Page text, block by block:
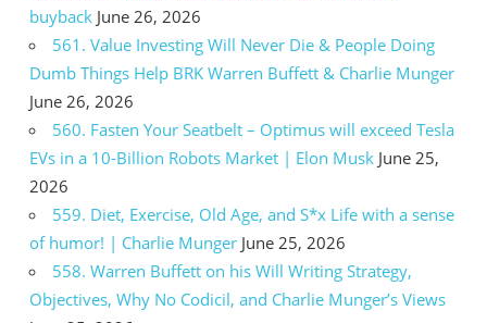
buyback June 26, 2026
561. Value Investing Will Never Die & People Doing
Dumb Things Help BRK Warren Buffett & Charlie Munger
June 26, 2026
560. Fasten Your Seatbelt – Optimus will exceed Tesla
EVs in a 10-Billion Robots Market | Elon Musk June 25,
2026
559. Diet, Exercise, Old Age, and S*x Life with a sense
of humor! | Charlie Munger June 25, 2026
558. Warren Buffett on his Will Writing Strategy,
Objectives, Why No Codicil, and Charlie Munger’s Views